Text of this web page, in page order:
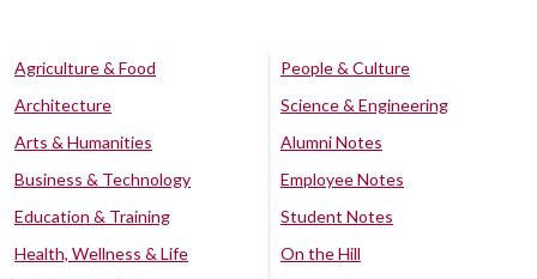
Agriculture & Food
Architecture
Arts & Humanities
Business & Technology
Education & Training
Health, Wellness & Life
People & Culture
Science & Engineering
Alumni Notes
Employee Notes
Student Notes
On the Hill